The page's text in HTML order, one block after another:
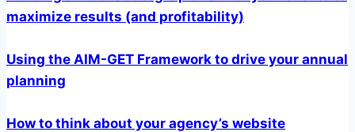
maximize results (and profitability)
Using the AIM-GET Framework to drive your annual
planning
How to think about your agency’s website